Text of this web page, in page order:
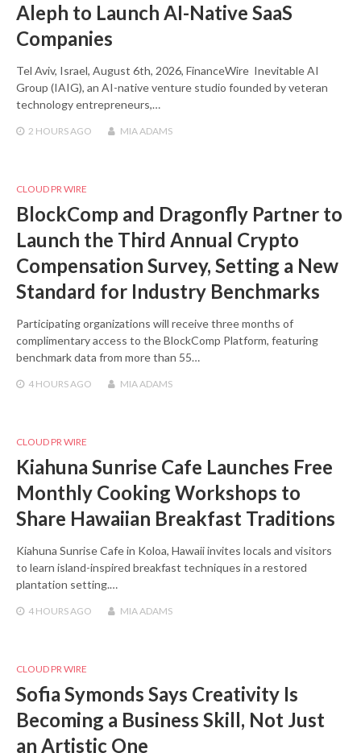
Aleph to Launch AI-Native SaaS
Companies
Tel Aviv, Israel, August 6th, 2026, FinanceWire Inevitable AI
Group (IAIG), an AI-native venture studio founded by veteran
technology entrepreneurs,…
2 HOURSAGO MIA ADAMS
CLOUD PR WIRE
BlockComp and Dragonfly Partner to
Launch the Third Annual Crypto
Compensation Survey, Setting a New
Standard for Industry Benchmarks
Participating organizations will receive three months of
complimentary access to the BlockComp Platform, featuring
benchmark data from more than 55…
4 HOURSAGO MIA ADAMS
CLOUD PR WIRE
Kiahuna Sunrise Cafe Launches Free
Monthly Cooking Workshops to
Share Hawaiian Breakfast Traditions
Kiahuna Sunrise Cafe in Koloa, Hawaii invites locals and visitors
to learn island-inspired breakfast techniques in a restored
plantation setting.…
4 HOURSAGO MIA ADAMS
CLOUD PR WIRE
Sofia Symonds Says Creativity Is
Becoming a Business Skill, Not Just
an Artistic One